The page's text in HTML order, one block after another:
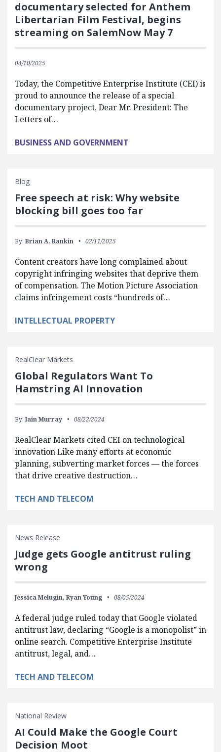
documentary selected for Anthem
Libertarian Film Festival, begins
streaming on SalemNow May 7
04/10/2025
Today, the Competitive Enterprise Institute (CEI) is
proud to announce the release of a special
documentary project, Dear Mr. President: The
Letters of…
BUSINESS AND GOVERNMENT
Blog
Free speech at risk: Why website
blocking bill goes too far
By: Brian A. Rankin 02/11/2025
Content creators have long complained about
copyright infringing websites that deprive them
of compensation. The Motion Picture Association
claims infringement costs “hundreds of…
INTELLECTUAL PROPERTY
RealClear Markets
Global Regulators Want To
Hamstring AI Innovation
By: Iain Murray 08/22/2024
RealClear Markets cited CEI on technological
innovation Like many efforts at economic
planning, subverting market forces — the forces
that drive creative destruction…
TECH AND TELECOM
News Release
Judge gets Google antitrust ruling
wrong
Jessica Melugin, Ryan Young 08/05/2024
A federal judge ruled today that Google violated
antitrust law, declaring “Google is a monopolist” in
online search. Competitive Enterprise Institute
antitrust, legal, and…
TECH AND TELECOM
National Review
AI Could Make the Google Court
Decision Moot